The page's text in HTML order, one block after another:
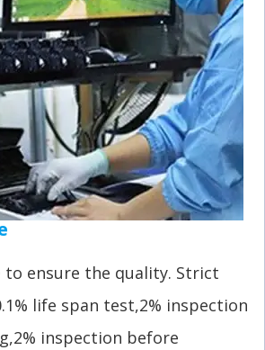
to ensure the quality. Strict
life span test,2% inspection
inspection before